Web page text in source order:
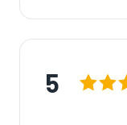
5